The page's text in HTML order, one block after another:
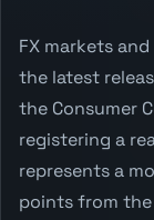
FX markets
the latest
the Consumer
registering a
represents a
points from the